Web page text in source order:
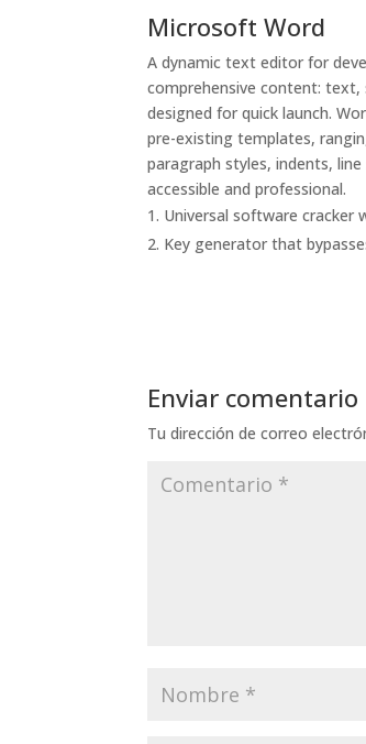
Microsoft Word
A dynamic text editor for
comprehensive content:
designed for quick launch.
pre-existing templates,
paragraph styles, indents,
accessible and professional.
Universal software cracker
Key generator that
Enviar comentario
Tu dirección de correo